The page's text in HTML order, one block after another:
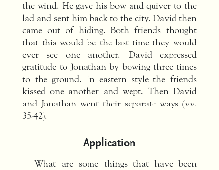
the wind. He gave his bow and quiver to the
lad and sent him back to the city. David then
came out of hiding. Both friends thought
that this would be the last time they would
ever see one another. David expressed
gratitude to Jonathan by bowing three times
to the ground. In eastern style the friends
kissed one another and wept. Then David
and Jonathan went their separate ways (vv.
35-42).
Application
What are some things that have been